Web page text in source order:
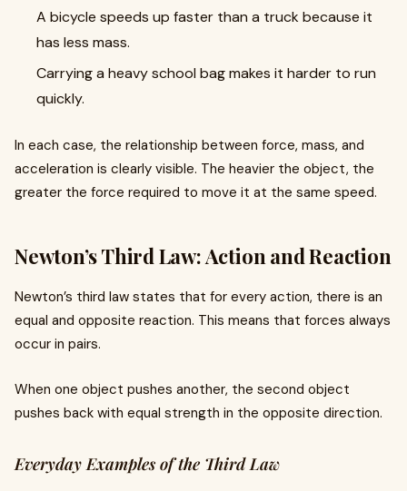
A bicycle speeds up faster than a truck because it
has less mass.
Carrying a heavy school bag makes it harder to run
quickly.
In each case, the relationship between force, mass, and
acceleration is clearly visible. The heavier the object, the
greater the force required to move it at the same speed.
Newton’s Third Law: Action and Reaction
Newton’s third law states that for every action, there is an
equal and opposite reaction. This means that forces always
occur in pairs.
When one object pushes another, the second object
pushes back with equal strength in the opposite direction.
Everyday Examples of the Third Law